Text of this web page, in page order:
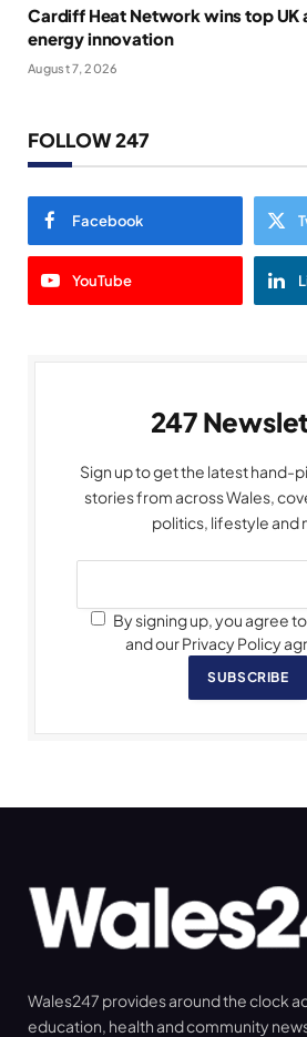
Cardiff Heat Network wins top UK
energy innovation
August 7, 2026
FOLLOW 247
Facebook
YouTube
247
Sign up to get the latest hand-
stories from across Wales,
politics, lifestyle and
By signing up, you agree
and our Privacy Policy
SUBSCRIBE
Wales247 provides around the clock
education, health and community